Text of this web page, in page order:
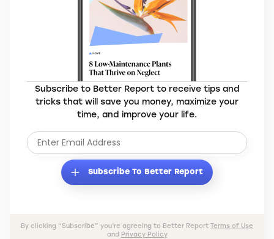
Subscribe to Better Report to receive tips and
tricks that will save you money, maximize your
time, and improve your life.
Subscribe To Better Report
By clicking “Subscribe” you’re agreeing to Better Report Terms of Use
and Privacy Policy